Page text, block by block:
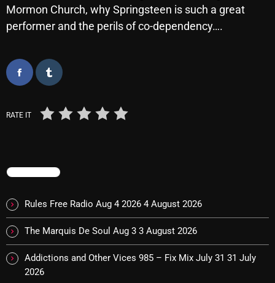
March 2020
Categories
A Breath Of Fresh Air
Artists
Blast From The 80’s
Mormon Church, why Springsteen is such a great
performer and the perils of co-dependency….
RATE IT
TRENDING
Rules Free Radio Aug 4 2026 4 August 2026
The Marquis De Soul Aug 3 3 August 2026
Addictions and Other Vices 985 – Fix Mix July 31 31 July
2026